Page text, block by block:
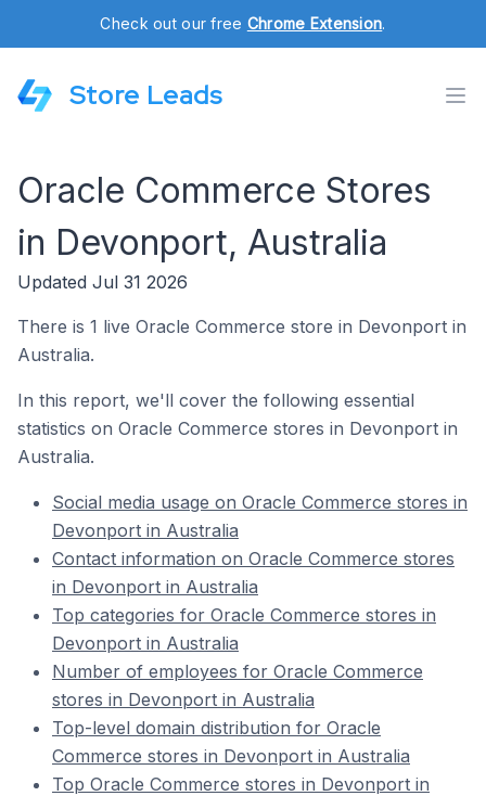
Check out our free Chrome Extension.
Store Leads
Oracle Commerce Stores
in Devonport, Australia
Updated Jul 31 2026
There is 1 live Oracle Commerce store in Devonport in
Australia.
In this report, we'll cover the following essential
statistics on Oracle Commerce stores in Devonport in
Australia.
Social media usage on Oracle Commerce stores in
Devonport in Australia
Contact information on Oracle Commerce stores
in Devonport in Australia
Top categories for Oracle Commerce stores in
Devonport in Australia
Number of employees for Oracle Commerce
stores in Devonport in Australia
Top-level domain distribution for Oracle
Commerce stores in Devonport in Australia
Top Oracle Commerce stores in Devonport in